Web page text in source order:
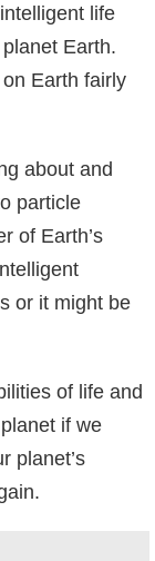
life
Earth.
Earth fairly
about and
particle
of Earth’s
or it might be
of life and
if we
planet’s